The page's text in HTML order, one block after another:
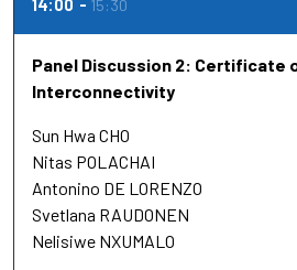
14:00 15:30
Panel Discussion 2: Certificate
Interconnectivity
Sun Hwa CHO
Nitas POLACHAI
Antonino DE LORENZO
Svetlana RAUDONEN
Nelisiwe NXUMALO